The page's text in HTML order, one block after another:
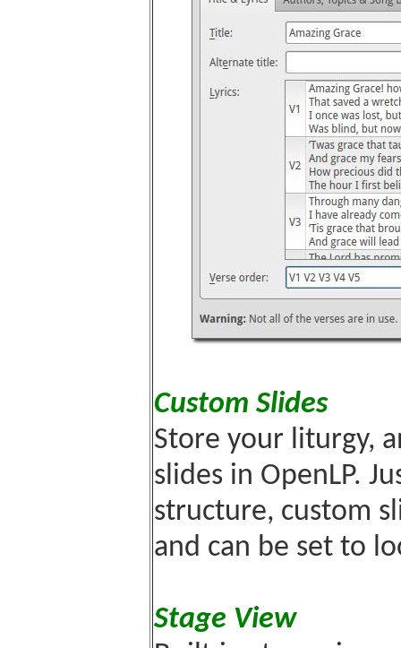
Custom Slides
Store your liturgy,
slides in OpenLP.
structure, custom
and can be set to
Stage View